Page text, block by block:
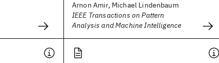
Arnon Amir, Michael Lindenbaum
IEEE Transactions on Pattern
Analysis and Machine Intelligence